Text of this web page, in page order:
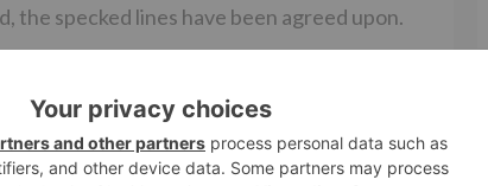
the specked lines have been agreed upon.
the awaam ki Jaan will be seen doing, would